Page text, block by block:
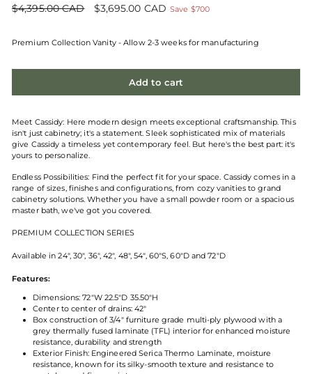
Regular
$4,395.00 CAD
Sale
$3,695.00 CAD Save $700
Premium Collection Vanity - Allow 2-3 weeks for manufacturing
Add to cart
Meet Cassidy: Here modern design meets exceptional craftsmanship. This
isn't just cabinetry; it's a statement. Sleek sophisticated mix of materials
give Cassidy a timeless yet contemporary feel. But here's the best part: it's
yours to personalize.
Endless Possibilities: Find the perfect fit for your space. Cassidy comes in a
range of sizes, finishes and configurations, from cozy vanities to grand
cabinetry solutions. Whether you have a small powder room or a spacious
master bath, we've got you covered.
PREMIUM COLLECTION SERIES
Available in 24", 30", 36", 42", 48", 54", 60"S, 60"D and 72"D
Features:
Dimensions: 72"W 22.5"D 35.50"H
Center to center of drains: 42"
Box construction of 3/4" furniture grade multi-ply plywood with a
grey thermally fused laminate (TFL) interior for enhanced moisture
resistance, durability and strength
Exterior Finish: Engineered Serica Thermo Laminate, moisture
resistance, known for its silky-smooth texture and resistance to